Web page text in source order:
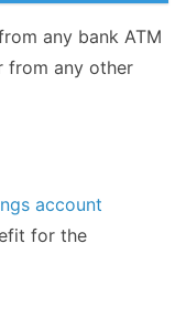
any bank ATM
from any other
account
for the